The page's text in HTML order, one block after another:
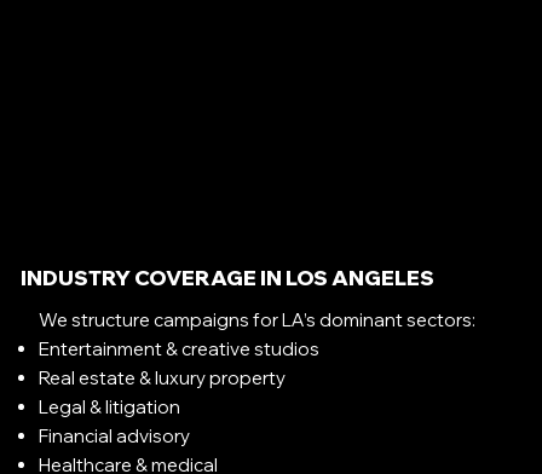
INDUSTRY COVERAGE IN LOS ANGELES
We structure campaigns for LA’s dominant sectors:
Entertainment & creative studios
Real estate & luxury property
Legal & litigation
Financial advisory
Healthcare & medical